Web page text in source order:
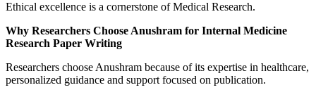
Ethical excellence is a cornerstone of Medical Research.
Why Researchers Choose Anushram for Internal Medicine
Research Paper Writing
Researchers choose Anushram because of its expertise in healthcare,
personalized guidance and support focused on publication.